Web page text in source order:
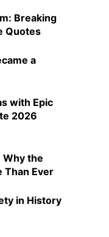
Breaking
Quotes
a
with Epic
2026
Why the
Than Ever
in History